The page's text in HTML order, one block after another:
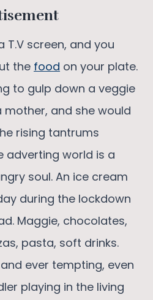
T.V screen, and you
the food on your plate.
to gulp down a veggie
mother, and she would
rising tantrums
adverting world is a
soul. An ice cream
during the lockdown
Maggie, chocolates,
pasta, soft drinks.
ever tempting, even
playing in the living